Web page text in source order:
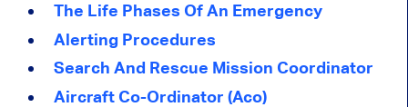
The Life Phases Of An Emergency
Alerting Procedures
Search And Rescue Mission Coordinator
Aircraft Co-Ordinator (Aco)